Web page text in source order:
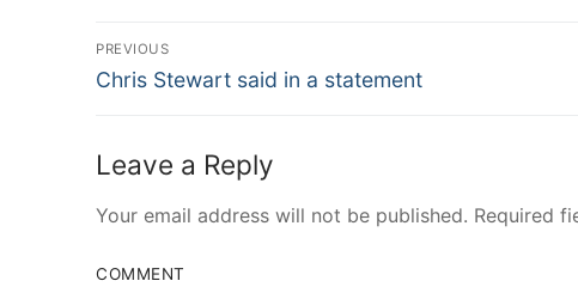
Post
Navigation
PREVIOUS
Previous
Chris Stewart said in a statement
Leave a Reply
Your email address will not be published. Required
COMMENT